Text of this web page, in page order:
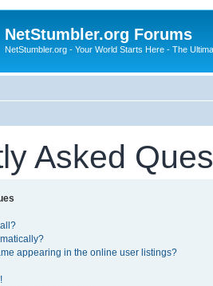
NetStumbler.org Forums
NetStumbler.org - Your World Starts Here - The
Asked
appearing in the online user listings?